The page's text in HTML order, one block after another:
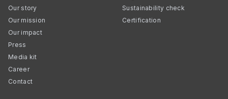
Our story
Our mission
Our impact
Press
Media kit
Career
Contact
Sustainability check
Certification